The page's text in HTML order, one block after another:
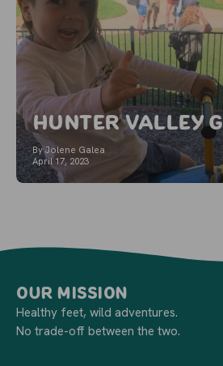
Hunter Valley
By Jolene Galea
April 17, 2023
Our Mission
Healthy feet, wild adventures.
No trade-off between the two.